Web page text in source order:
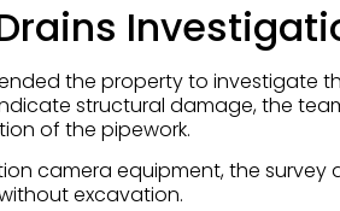
the property to investigate
structural damage, the
of the pipework.
camera equipment, the
excavation.